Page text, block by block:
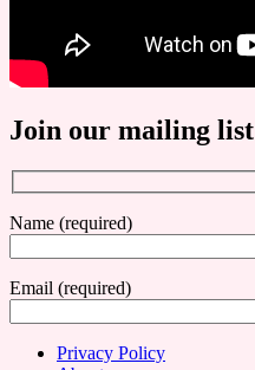
Join our mailing list
Name (required)
Email (required)
Privacy Policy